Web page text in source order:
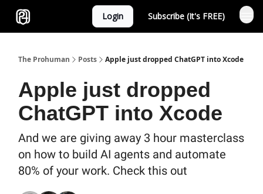
Login Subscribe (It's FREE)
The Prohuman Posts Apple just dropped ChatGPT into Xcode
Apple just dropped
ChatGPT into Xcode
And we are giving away 3 hour masterclass
on how to build AI agents and automate
80% of your work. Check this out